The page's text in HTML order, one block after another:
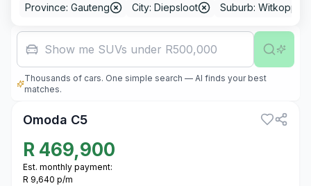
Province: Gauteng
City: Diepsloot Suburb: Witkoppen
Family car w
Thousands of cars. One simple search — AI finds your best
matches.
Omoda C5
R 469,900
Est. monthly payment:
R 9,640 p/m